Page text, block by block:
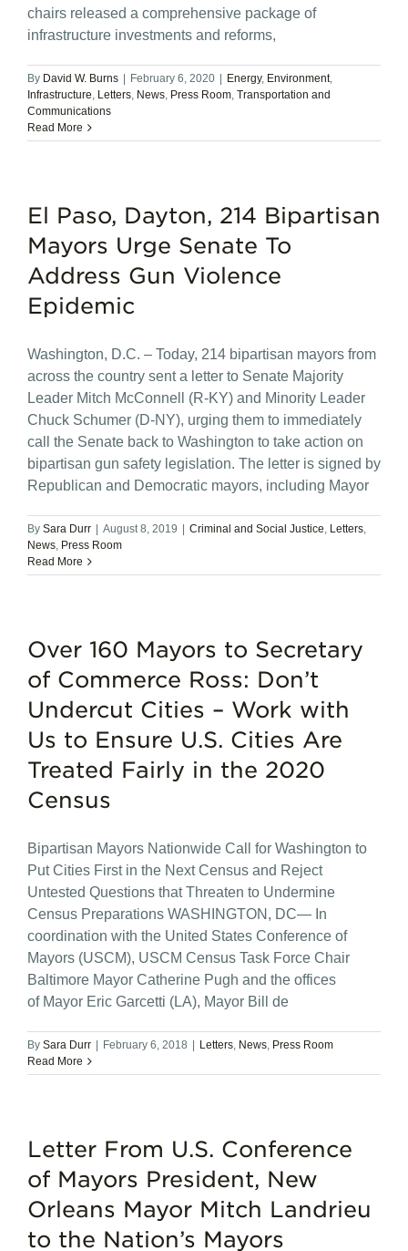
chairs released a comprehensive package of
infrastructure investments and reforms,
By David W. Burns | February 6, 2020 | Energy, Environment,
Infrastructure Letters News Press Room Transportation and
Communications
Read More
El Paso, Dayton, 214 Bipartisan
Mayors Urge Senate To
Address Gun Violence
Epidemic
Washington, D.C. – Today, 214 bipartisan mayors from
across the country sent a letter to Senate Majority
Leader Mitch McConnell (R-KY) and Minority Leader
Chuck Schumer (D-NY), urging them to immediately
call the Senate back to Washington to take action on
bipartisan gun safety legislation. The letter is signed by
Republican and Democratic mayors, including Mayor
By Sara Durr | August 8, 2019 | Criminal and Social Justice Letters
News Press Room
Read More
Over 160 Mayors to Secretary
of Commerce Ross: Don’t
Undercut Cities – Work with
Us to Ensure U.S. Cities Are
Treated Fairly in the 2020
Census
Bipartisan Mayors Nationwide Call for Washington to
Put Cities First in the Next Census and Reject
Untested Questions that Threaten to Undermine
Census Preparations WASHINGTON, DC— In
coordination with the United States Conference of
Mayors (USCM), USCM Census Task Force Chair
Baltimore Mayor Catherine Pugh and the offices
of Mayor Eric Garcetti (LA), Mayor Bill de
By Sara Durr | February 6, 2018 | Letters News Press Room
Read More
Letter From U.S. Conference
of Mayors President, New
Orleans Mayor Mitch Landrieu
to the Nation’s Mayors